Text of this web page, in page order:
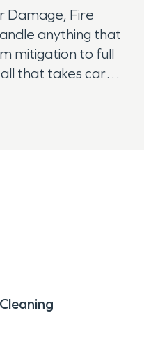
Damage, Fire
anything that
mitigation to full
that takes care